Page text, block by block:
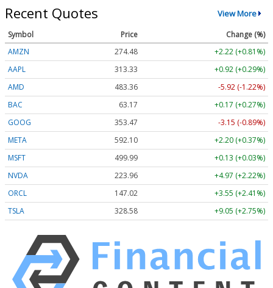
Recent Quotes View More
Symbol Price
Change (%)
AMZN
274.48
+2.22 (+0.81%)
AAPL
313.33
+0.92 (+0.29%)
AMD
483.36
-5.92 (-1.22%)
BAC
63.17
+0.17 (+0.27%)
GOOG
353.47
-3.15 (-0.89%)
META
592.10
+2.20 (+0.37%)
MSFT
499.99
+0.13 (+0.03%)
NVDA
223.96
+4.97 (+2.22%)
ORCL
147.02
+3.55 (+2.41%)
TSLA
328.58 +9.05 (+2.75%)